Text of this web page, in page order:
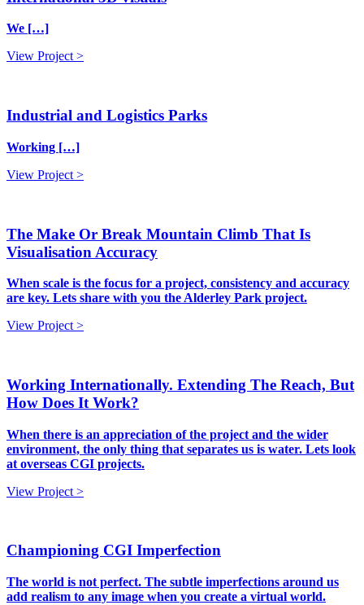
We […]
View Project >
Industrial and Logistics Parks
Working […]
View Project >
The Make Or Break Mountain Climb That Is
Visualisation Accuracy
When scale is the focus for a project, consistency and accuracy
are key. Lets share with you the Alderley Park project.
View Project >
Working Internationally. Extending The Reach, But
How Does It Work?
When there is an appreciation of the project and the wider
environment, the only thing that separates us is water. Lets look
at overseas CGI projects.
View Project >
Championing CGI Imperfection
The world is not perfect. The subtle imperfections around us
add realism to any image when you create a virtual world.